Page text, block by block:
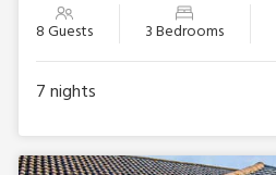
8 Guests 3 Bedrooms
7nights